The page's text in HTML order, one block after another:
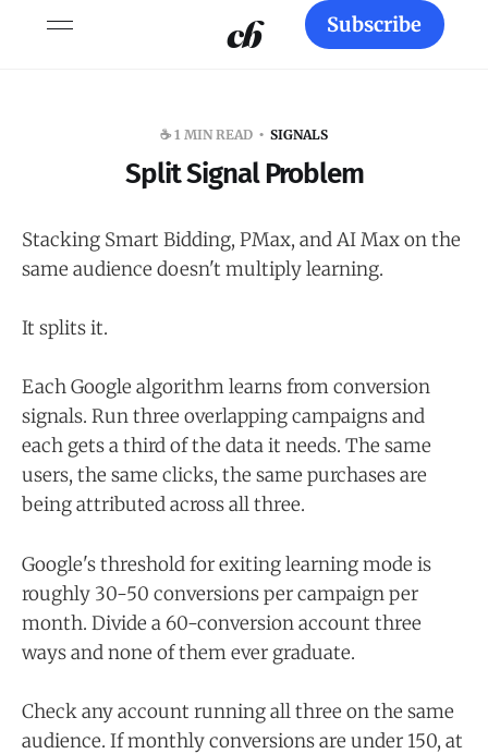
Subscribe
☕️ 1 MIN READ SIGNALS
Split Signal Problem
Stacking Smart Bidding, PMax, and AI Max on the
same audience doesn't multiply learning.
It splits it.
Each Google algorithm learns from conversion
signals. Run three overlapping campaigns and
each gets a third of the data it needs. The same
users, the same clicks, the same purchases are
being attributed across all three.
Google's threshold for exiting learning mode is
roughly 30-50 conversions per campaign per
month. Divide a 60-conversion account three
ways and none of them ever graduate.
Check any account running all three on the same
audience. If monthly conversions are under 150, at